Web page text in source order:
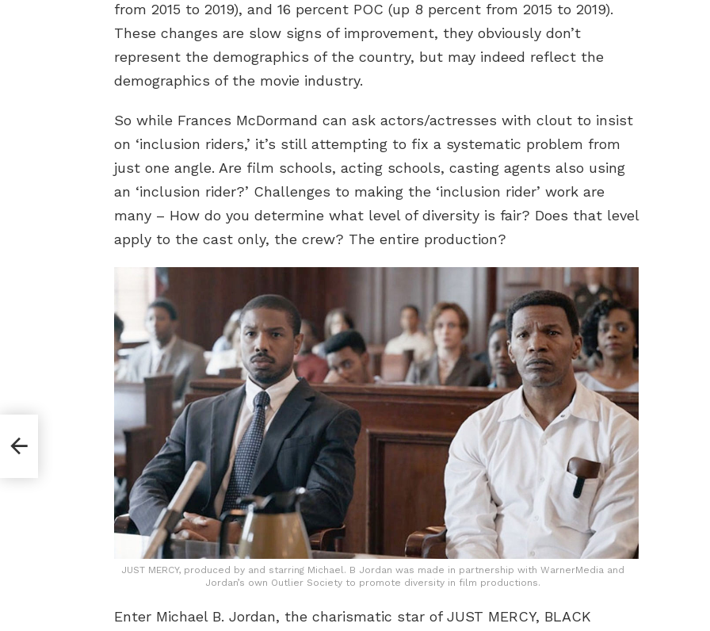
from 2015 to 2019), and 16 percent POC (up 8 percent from 2015 to 2019).
These changes are slow signs of improvement, they obviously don’t
represent the demographics of the country, but may indeed reflect the
demographics of the movie industry.
So while Frances McDormand can ask actors/actresses with clout to insist
on ‘inclusion riders,’ it’s still attempting to fix a systematic problem from
just one angle. Are film schools, acting schools, casting agents also using
an ‘inclusion rider?’ Challenges to making the ‘inclusion rider’ work are
many – How do you determine what level of diversity is fair? Does that level
apply to the cast only, the crew? The entire production?
JUST MERCY, produced by and starring Michael. B Jordan was made in partnership with WarnerMedia and
Jordan’s own Outlier Society to promote diversity in film productions.
Enter Michael B. Jordan, the charismatic star of JUST MERCY, BLACK